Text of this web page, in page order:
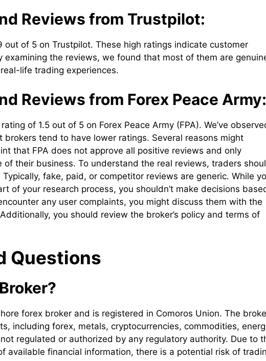
Reviews from Trustpilot:
out of 5 on Trustpilot. These high ratings indicate customer
the reviews, we found that most of them are
life trading experiences.
Reviews from Forex Peace Army:
of 1.5 out of 5 on Forex Peace Army (FPA). We’ve
brokers tend to have lower ratings. Several reasons might
that FPA does not approve all positive reviews and only
of their business. To understand the real reviews, traders
fake, paid, or competitor reviews are generic. While
of your research process, you shouldn’t make decisions
any user complaints, you might discuss them with the
you should review the broker’s policy and terms of
Questions
forex broker and is registered in Comoros Union. The
including forex, metals, cryptocurrencies, commodities,
regulated or authorized by any regulatory authority. Due to
available financial information, there is a potential risk of